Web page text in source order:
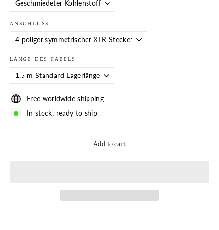
ANSCHLUSS
LÄNGE DES KABELS
Free worldwide shipping
In stock, ready to ship
Add to cart